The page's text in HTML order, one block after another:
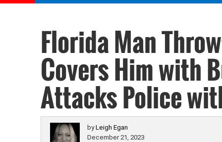
Florida Man
Covers Him with
Attacks Police
byLeigh Egan
December 21, 2023